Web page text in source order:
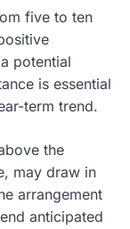
five to ten
potential
is essential
term trend.
the
may draw in
arrangement
anticipated